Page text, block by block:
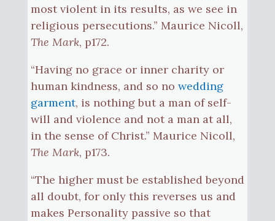
most violent in its results, as we see in
religious persecutions.” Maurice Nicoll,
The Mark, p172.
“Having no grace or inner charity or
human kindness, and so no wedding
garment, is nothing but a man of self-
will and violence and not a man at all,
in the sense of Christ.” Maurice Nicoll,
The Mark, p173.
“The higher must be established beyond
all doubt, for only this reverses us and
makes Personality passive so that